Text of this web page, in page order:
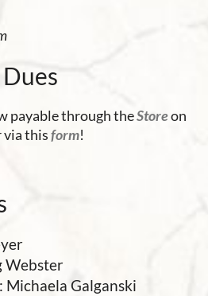
payable through theStoreon
via thisform!
Webster
: Michaela Galganski